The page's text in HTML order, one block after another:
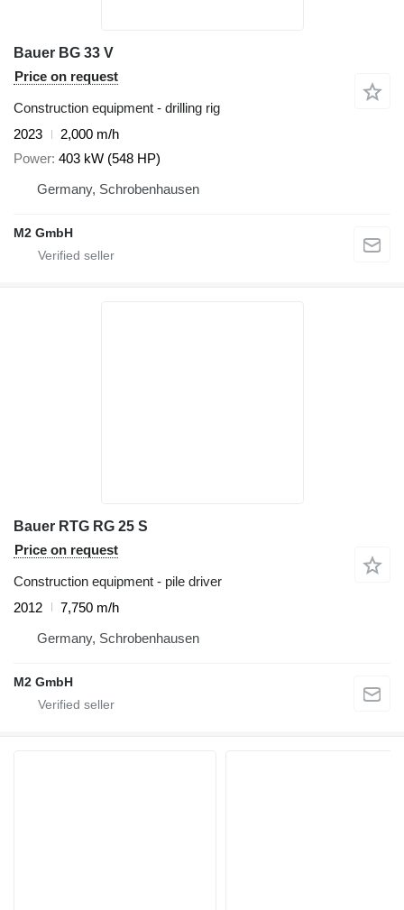
Bauer BG 33 V
Price on request
Construction equipment - drilling rig
2023
2,000 m/h
Power 403 kW (548 HP)
Germany, Schrobenhausen
M2 GmbH
Bauer RTG RG 25 S
Price on request
Construction equipment - pile driver
2012
7,750 m/h
Germany, Schrobenhausen
M2 GmbH